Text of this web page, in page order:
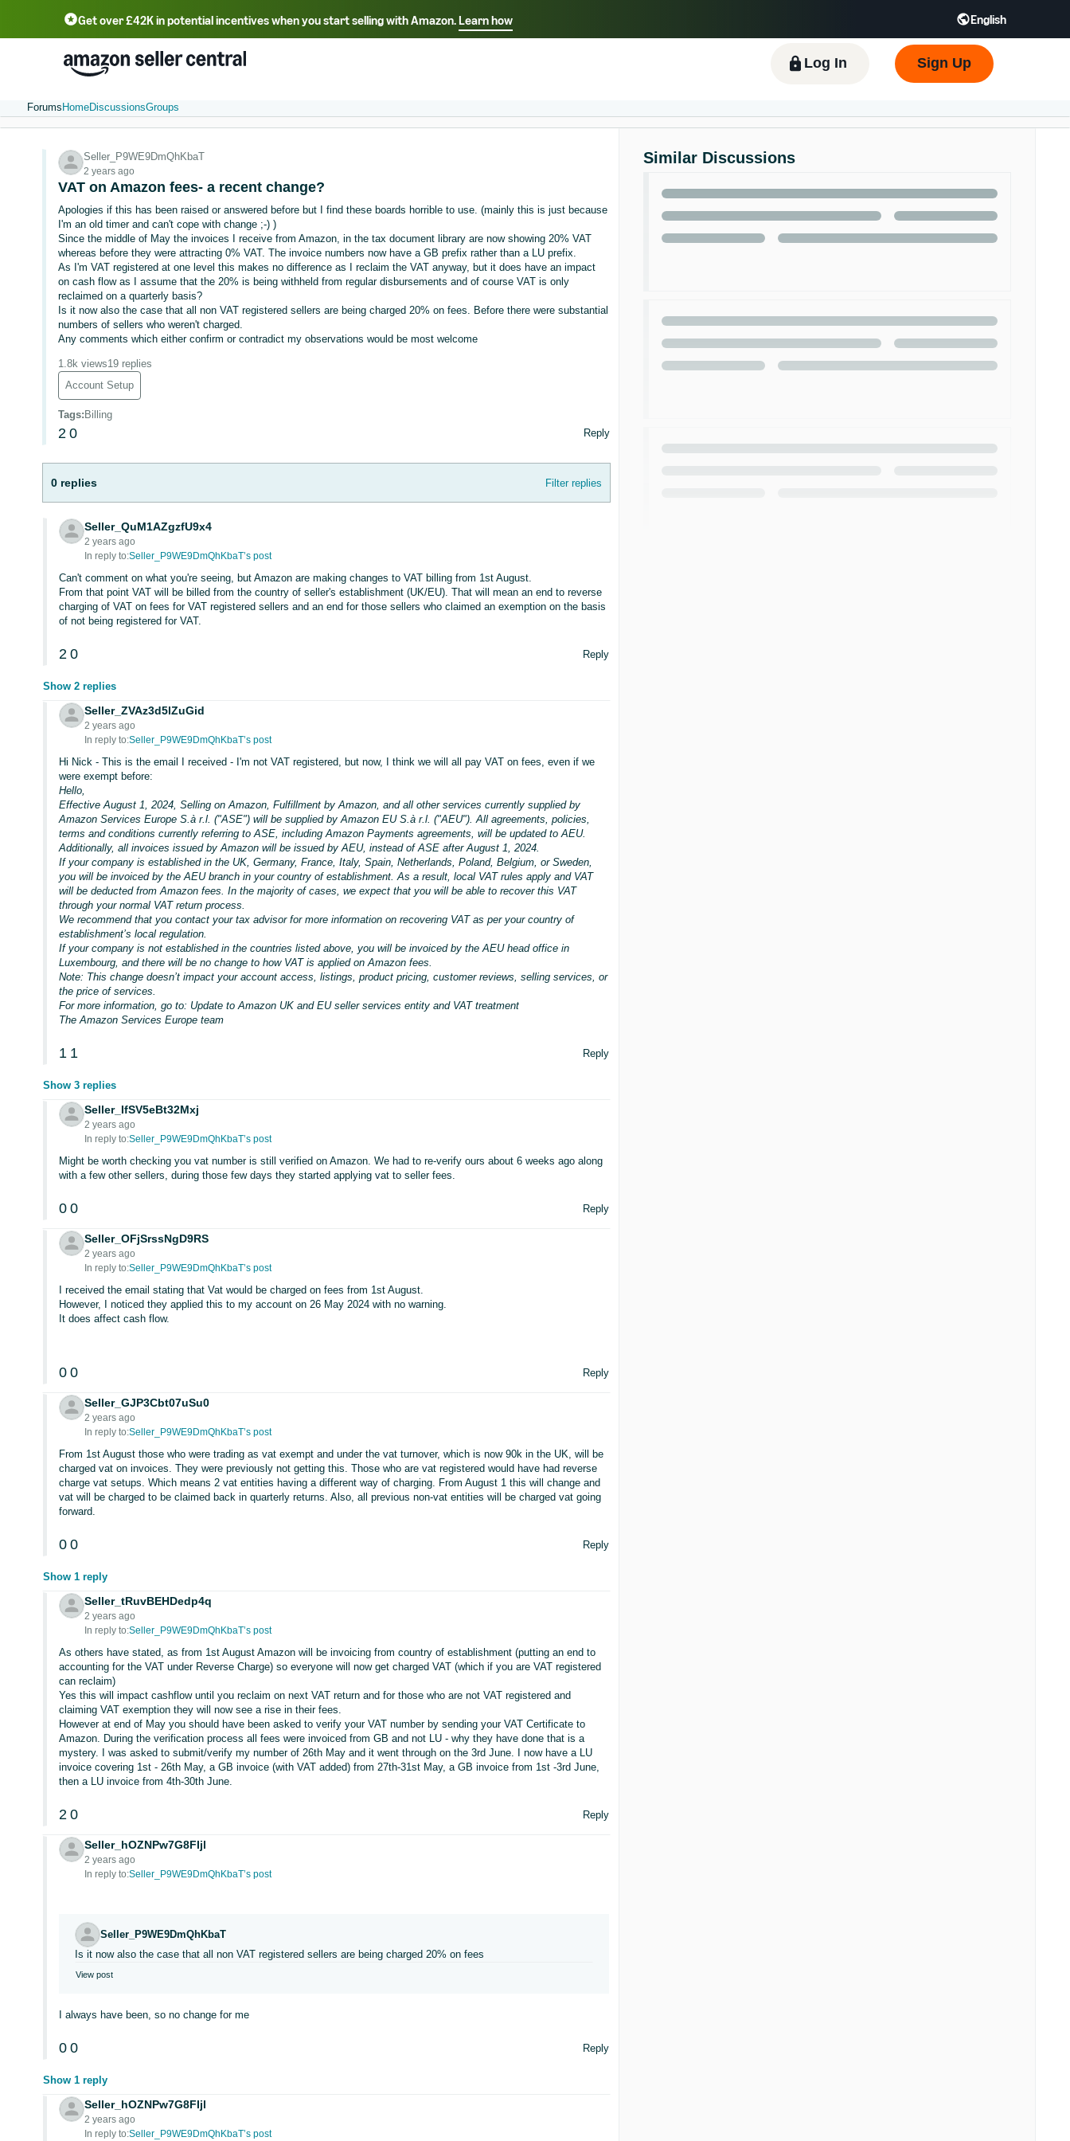
Get over £42K in potential incentives when you start selling with Amazon.Learn how English
Select your preferred language
中文 - CN 中文 - TW Deutsch - DE Español - ES हिंदी - IN
한국어 - KR
Português - BR
Log In Sign Up
Forums HomeDiscussionsGroups
Seller_P9WE9DmQhKbaT
2 years ago
VAT on Amazon fees- a recent change?
Apologies if this has been raised or answered before but I find these boards horrible to use. (mainly this is just because
I'm an old timer and can't cope with change ;-) )
Since the middle of May the invoices I receive from Amazon, in the tax document library are now showing 20% VAT
whereas before they were attracting 0% VAT. The invoice numbers now have a GB prefix rather than a LU prefix.
As I'm VAT registered at one level this makes no difference as I reclaim the VAT anyway, but it does have an impact
on cash flow as I assume that the 20% is being withheld from regular disbursements and of course VAT is only
reclaimed on a quarterly basis?
Is it now also the case that all non VAT registered sellers are being charged 20% on fees. Before there were substantial
numbers of sellers who weren't charged.
Any comments which either confirm or contradict my observations would be most welcome
1.8k views19 replies
Account Setup
Tags: Billing
2 0 Reply
0 replies Filter replies
Seller_QuM1AZgzfU9x4
2 years ago
In reply to:Seller_P9WE9DmQhKbaT’s post
Can't comment on what you're seeing, but Amazon are making changes to VAT billing from 1st August.
From that point VAT will be billed from the country of seller's establishment (UK/EU). That will mean an end to reverse
charging of VAT on fees for VAT registered sellers and an end for those sellers who claimed an exemption on the basis
of not being registered for VAT.
2 0 Reply
Show 2 replies
Seller_ZVAz3d5lZuGid
2 years ago
In reply to:Seller_P9WE9DmQhKbaT’s post
Hi Nick - This is the email I received - I'm not VAT registered, but now, I think we will all pay VAT on fees, even if we
were exempt before:
Hello,
Effective August 1, 2024, Selling on Amazon, Fulfillment by Amazon, and all other services currently supplied by
Amazon Services Europe S.à r.l. ("ASE") will be supplied by Amazon EU S.à r.l. ("AEU"). All agreements, policies,
terms and conditions currently referring to ASE, including Amazon Payments agreements, will be updated to AEU.
Additionally, all invoices issued by Amazon will be issued by AEU, instead of ASE after August 1, 2024.
If your company is established in the UK, Germany, France, Italy, Spain, Netherlands, Poland, Belgium, or Sweden,
you will be invoiced by the AEU branch in your country of establishment. As a result, local VAT rules apply and VAT
will be deducted from Amazon fees. In the majority of cases, we expect that you will be able to recover this VAT
through your normal VAT return process.
We recommend that you contact your tax advisor for more information on recovering VAT as per your country of
establishment’s local regulation.
If your company is not established in the countries listed above, you will be invoiced by the AEU head office in
Luxembourg, and there will be no change to how VAT is applied on Amazon fees.
Note: This change doesn’t impact your account access, listings, product pricing, customer reviews, selling services, or
the price of services.
For more information, go to: Update to Amazon UK and EU seller services entity and VAT treatment
The Amazon Services Europe team
1 1 Reply
Show 3 replies
Seller_IfSV5eBt32Mxj
2 years ago
In reply to:Seller_P9WE9DmQhKbaT’s post
Might be worth checking you vat number is still verified on Amazon. We had to re-verify ours about 6 weeks ago along
with a few other sellers, during those few days they started applying vat to seller fees.
0 0 Reply
Seller_OFjSrssNgD9RS
2 years ago
In reply to:Seller_P9WE9DmQhKbaT’s post
I received the email stating that Vat would be charged on fees from 1st August.
However, I noticed they applied this to my account on 26 May 2024 with no warning.
It does affect cash flow.
0 0 Reply
Seller_GJP3Cbt07uSu0
2 years ago
In reply to:Seller_P9WE9DmQhKbaT’s post
From 1st August those who were trading as vat exempt and under the vat turnover, which is now 90k in the UK, will be
charged vat on invoices. They were previously not getting this. Those who are vat registered would have had reverse
charge vat setups. Which means 2 vat entities having a different way of charging. From August 1 this will change and
vat will be charged to be claimed back in quarterly returns. Also, all previous non-vat entities will be charged vat going
forward.
0 0 Reply
Show 1 reply
Seller_tRuvBEHDedp4q
2 years ago
In reply to:Seller_P9WE9DmQhKbaT’s post
As others have stated, as from 1st August Amazon will be invoicing from country of establishment (putting an end to
accounting for the VAT under Reverse Charge) so everyone will now get charged VAT (which if you are VAT registered
can reclaim)
Yes this will impact cashflow until you reclaim on next VAT return and for those who are not VAT registered and
claiming VAT exemption they will now see a rise in their fees.
However at end of May you should have been asked to verify your VAT number by sending your VAT Certificate to
Amazon. During the verification process all fees were invoiced from GB and not LU - why they have done that is a
mystery. I was asked to submit/verify my number of 26th May and it went through on the 3rd June. I now have a LU
invoice covering 1st - 26th May, a GB invoice (with VAT added) from 27th-31st May, a GB invoice from 1st -3rd June,
then a LU invoice from 4th-30th June.
2 0 Reply
Seller_hOZNPw7G8FIjl
2 years ago
In reply to:Seller_P9WE9DmQhKbaT’s post
Seller_P9WE9DmQhKbaT
Is it now also the case that all non VAT registered sellers are being charged 20% on fees
View post
I always have been, so no change for me
0 0 Reply
Show 1 reply
Seller_hOZNPw7G8FIjl
2 years ago
In reply to:Seller_P9WE9DmQhKbaT’s post
Similar Discussions